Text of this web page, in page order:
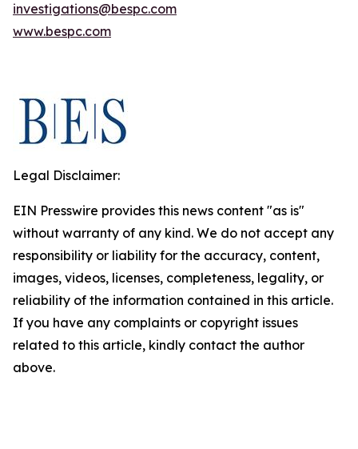
investigations@bespc.com
www.bespc.com
Legal Disclaimer:
EIN Presswire provides this news content "as is"
without warranty of any kind. We do not accept any
responsibility or liability for the accuracy, content,
images, videos, licenses, completeness, legality, or
reliability of the information contained in this article.
If you have any complaints or copyright issues
related to this article, kindly contact the author
above.